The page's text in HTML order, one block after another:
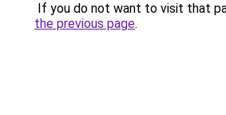
If you do not want to visit that
the previous page.